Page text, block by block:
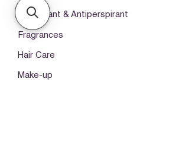
Deodorant & Antiperspirant
Fragrances
Hair Care
Make-up